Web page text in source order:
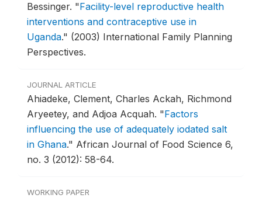
Bessinger. "Facility-level reproductive health
interventions and contraceptive use in
Uganda." (2003) International Family Planning
Perspectives.
JOURNAL ARTICLE
Ahiadeke, Clement, Charles Ackah, Richmond
Aryeetey, and Adjoa Acquah. "Factors
influencing the use of adequately iodated salt
in Ghana." African Journal of Food Science 6,
no. 3 (2012): 58-64.
WORKING PAPER